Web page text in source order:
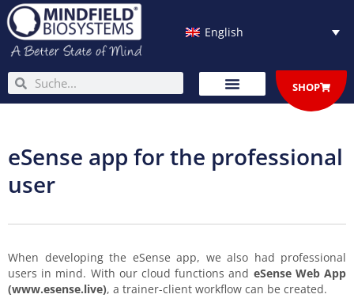
Skip
to
content
English
SearchSearch SHOP
eSense app for the professional
user
When developing the eSense app, we also had professional
users in mind. With our cloud functions and eSense Web App
(www.esense.live), a trainer-client workflow can be created.